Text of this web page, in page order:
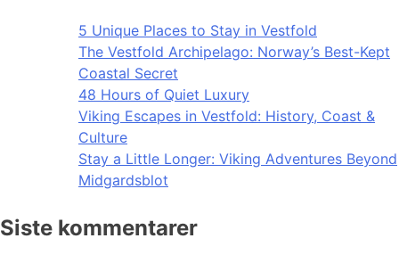
5 Unique Places to Stay in Vestfold
The Vestfold Archipelago: Norway’s Best-Kept
Coastal Secret
48 Hours of Quiet Luxury
Viking Escapes in Vestfold: History, Coast &
Culture
Stay a Little Longer: Viking Adventures Beyond
Midgardsblot
Siste kommentarer